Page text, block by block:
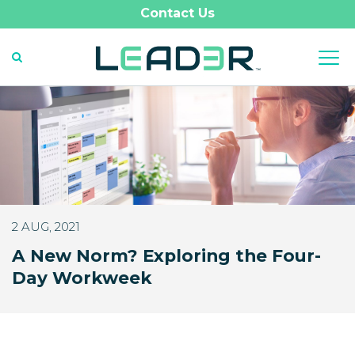
Contact Us
2 AUG, 2021
A New Norm? Exploring the Four-
Day Workweek